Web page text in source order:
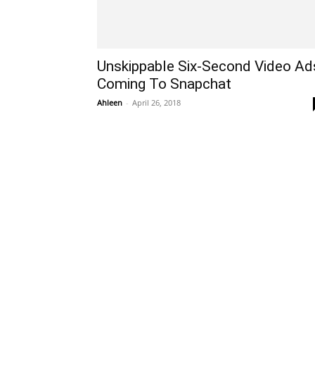
Unskippable Six-Second Video
Coming To Snapchat
Ahleen - April 26, 2018